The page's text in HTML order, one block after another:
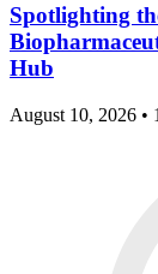
Spotlighting
Hub
August 10, 2026 •